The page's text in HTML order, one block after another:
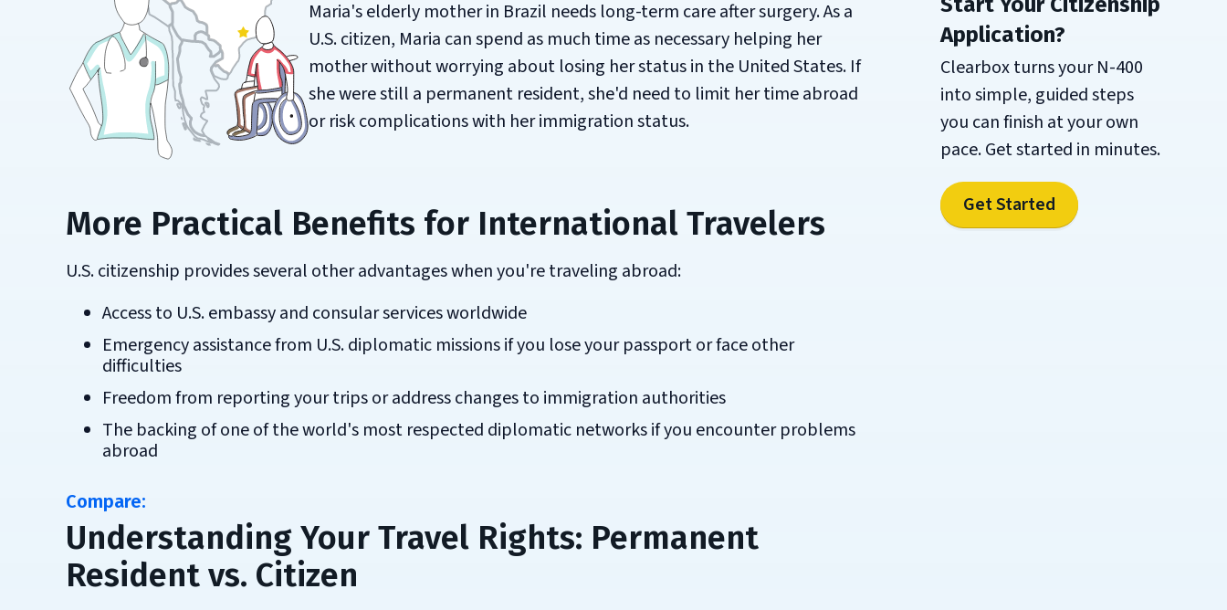
Maria's elderly mother in Brazil needs long-term care after surgery. As a
U.S. citizen, Maria can spend as much time as necessary helping her
mother without worrying about losing her status in the United States. If
she were still a permanent resident, she'd need to limit her time abroad
or risk complications with her immigration status.
More Practical Benefits for International Travelers
U.S. citizenship provides several other advantages when you're traveling abroad:
Access to U.S. embassy and consular services worldwide
Emergency assistance from U.S. diplomatic missions if you lose your passport or face other
difficulties
Freedom from reporting your trips or address changes to immigration authorities
The backing of one of the world's most respected diplomatic networks if you encounter problems
abroad
Compare:
Understanding Your Travel Rights: Permanent
Resident vs. Citizen
Application?
Clearbox turns your N-400
into simple, guided steps
you can finish at your own
pace. Get started in minutes.
Get Started